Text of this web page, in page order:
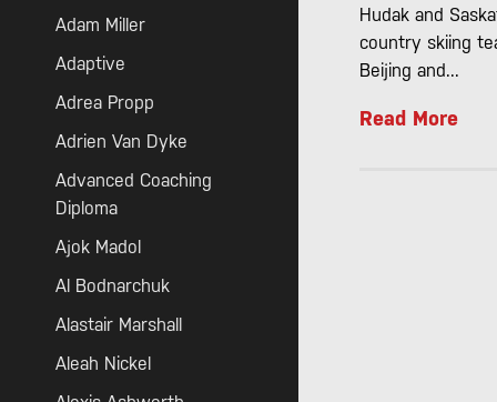
Adam Miller
Adaptive
Adrea Propp
Adrien Van Dyke
Advanced Coaching
Diploma
Ajok Madol
Al Bodnarchuk
Alastair Marshall
Aleah Nickel
Hudak and
country skiing
Beijing and...
Read More